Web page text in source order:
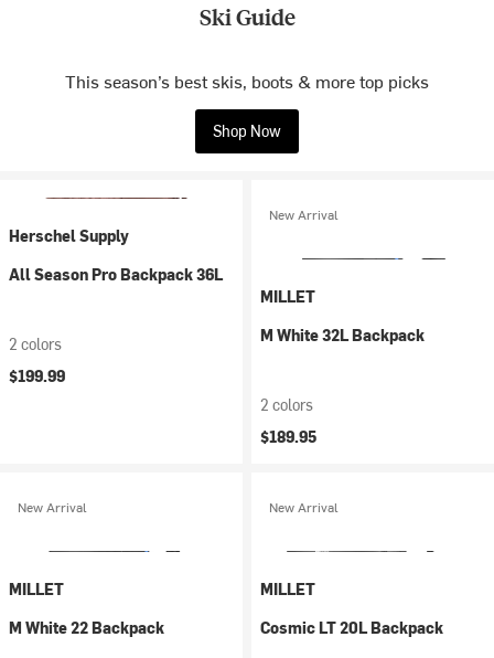
Ski Guide
This season’s best skis, boots & more top picks
Shop Now
Herschel Supply
All Season Pro Backpack 36L
2 colors
$199.99
New Arrival
MILLET
M White 32L Backpack
2 colors
$189.95
New Arrival
MILLET
M White 22 Backpack
New Arrival
MILLET
Cosmic LT 20L Backpack